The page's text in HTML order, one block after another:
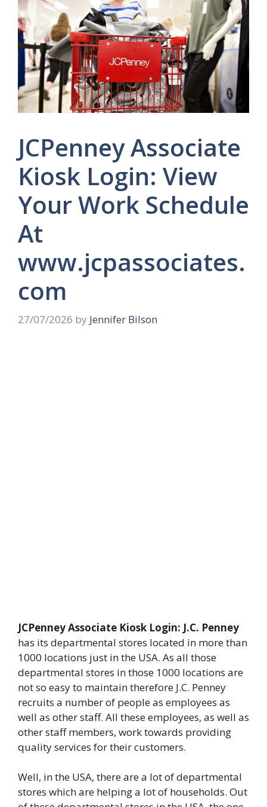
JCPenney Associate
Kiosk Login: View
Your Work Schedule
At
www.jcpassociates.
com
27/07/2026 by Jennifer Bilson
JCPenney Associate Kiosk Login: J.C. Penney
has its departmental stores located in more than
1000 locations just in the USA. As all those
departmental stores in those 1000 locations are
not so easy to maintain therefore J.C. Penney
recruits a number of people as employees as
well as other staff. All these employees, as well as
other staff members, work towards providing
quality services for their customers.
Well, in the USA, there are a lot of departmental
stores which are helping a lot of households. Out